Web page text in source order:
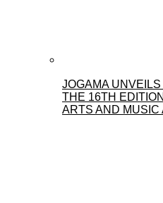
JOGAMA
THE 16TH
ARTS AND MUSIC